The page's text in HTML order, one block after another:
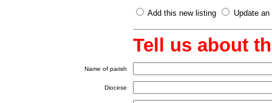
Add this new listing Update
Tell us about
Name of parish
Diocese